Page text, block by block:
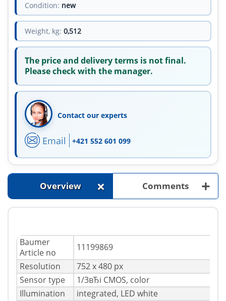
Condition: new
Weight, kg: 0,512
The price and delivery terms is not final.
Please check with the manager.
Contact our experts
Email +421 552 601 099
Overview + Comments +
Baumer
Article no
11199869
Resolution
752 x 480 px
Sensor type
1/3вЂі CMOS, color
Illumination
integrated, LED white